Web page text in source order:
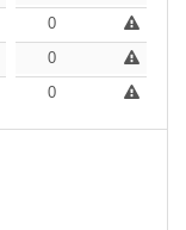
44.25 €
0
44.25 €
0
44.25 €
0